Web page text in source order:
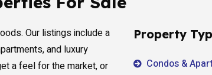
Our listings include a
and luxury
a feel for the market, or
Property
Condos &